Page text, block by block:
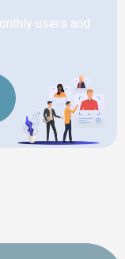
users and